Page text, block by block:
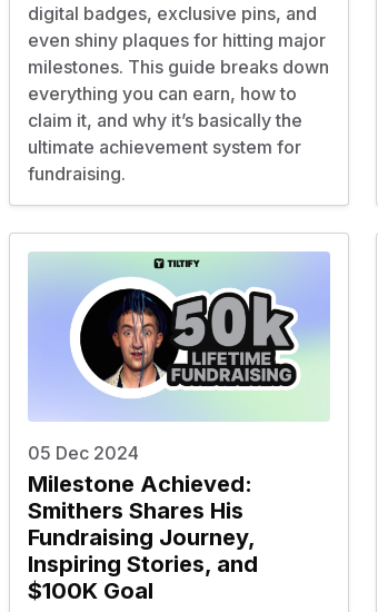
digital badges, exclusive pins, and
even shiny plaques for hitting major
milestones. This guide breaks down
everything you can earn, how to
claim it, and why it’s basically the
ultimate achievement system for
fundraising.
05 Dec 2024
Milestone Achieved:
Smithers Shares His
Fundraising Journey,
Inspiring Stories, and
$100K Goal